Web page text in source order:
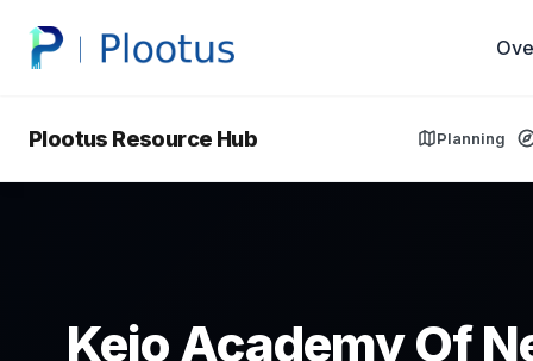
Plootus Resource Hub Planning
Keio Academy Of